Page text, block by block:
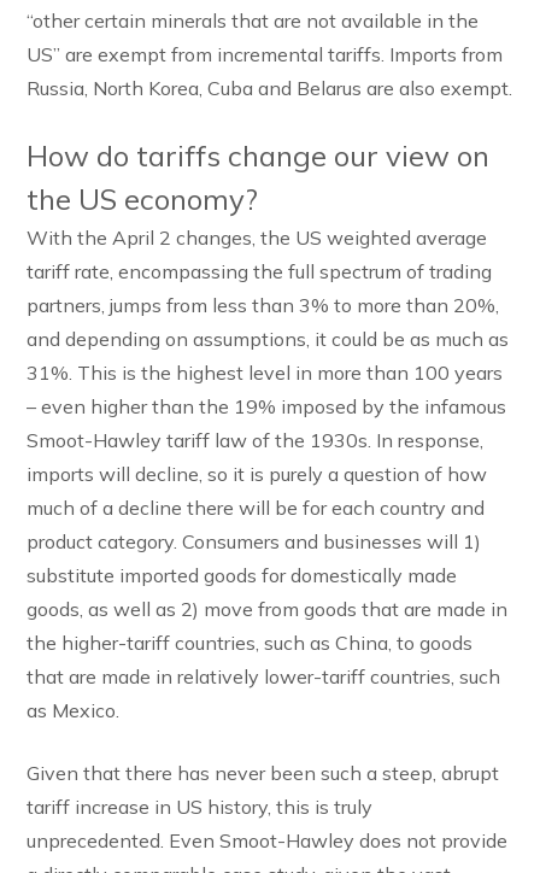
“other certain minerals that are not available in the
US” are exempt from incremental tariffs. Imports from
Russia, North Korea, Cuba and Belarus are also exempt.
How do tariffs change our view on
the US economy?
With the April 2 changes, the US weighted average
tariff rate, encompassing the full spectrum of trading
partners, jumps from less than 3% to more than 20%,
and depending on assumptions, it could be as much as
31%. This is the highest level in more than 100 years
– even higher than the 19% imposed by the infamous
Smoot-Hawley tariff law of the 1930s. In response,
imports will decline, so it is purely a question of how
much of a decline there will be for each country and
product category. Consumers and businesses will 1)
substitute imported goods for domestically made
goods, as well as 2) move from goods that are made in
the higher-tariff countries, such as China, to goods
that are made in relatively lower-tariff countries, such
as Mexico.
Given that there has never been such a steep, abrupt
tariff increase in US history, this is truly
unprecedented. Even Smoot-Hawley does not provide